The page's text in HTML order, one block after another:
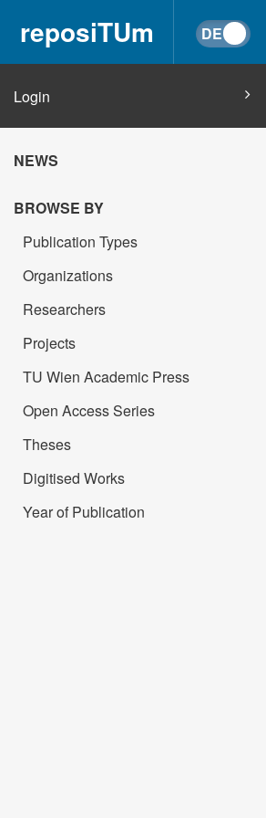
reposiTUm
Login
NEWS
BROWSE BY
Publication Types
Organizations
Researchers
Projects
TU Wien Academic Press
Open Access Series
Theses
Digitised Works
Year of Publication